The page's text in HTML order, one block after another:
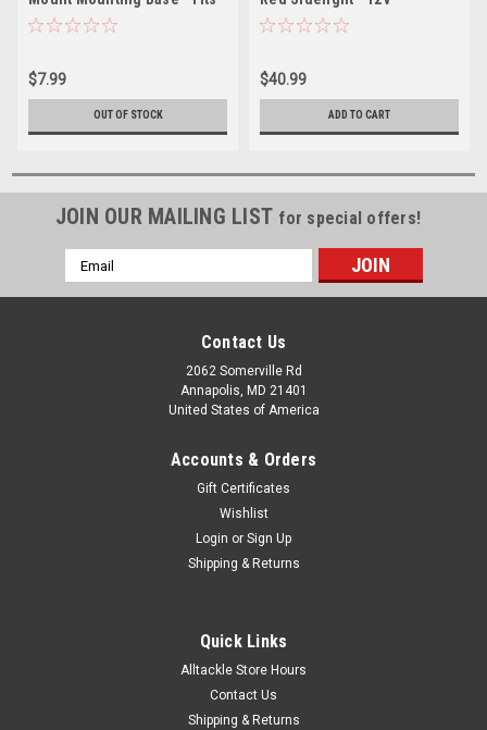
2" Flat Surfaces
$7.99
OUT OF STOCK
Stainless Steel Housing
$40.99
ADD TO CART
JOIN OUR MAILING LIST for special offers!
Email
Address
Contact Us
2062 Somerville Rd
Annapolis, MD 21401
United States of America
Accounts & Orders
Gift Certificates
Wishlist
Login or Sign Up
Shipping & Returns
Quick Links
Alltackle Store Hours
Contact Us
Shipping & Returns